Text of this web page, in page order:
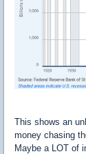
This shows an
money chasing
Maybe a LOT of